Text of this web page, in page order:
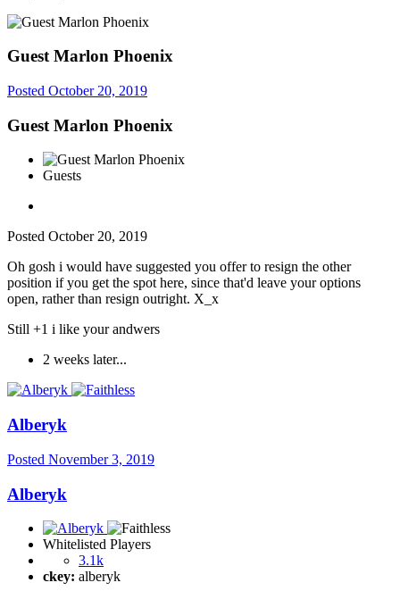
Guest Marlon Phoenix
Posted October 20, 2019
Guest Marlon Phoenix
Guests
Posted October 20, 2019
Oh gosh i would have suggested you offer to resign the other
position if you get the spot here, since that'd leave your options
open, rather than resign outright. X_x
Still +1 i like your andwers
2 weeks later...
Alberyk
Posted November 3, 2019
Alberyk
Whitelisted Players
3.1k
ckey: alberyk